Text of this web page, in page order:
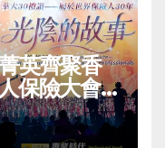
英齊聚香
保險大會
會盛大舉